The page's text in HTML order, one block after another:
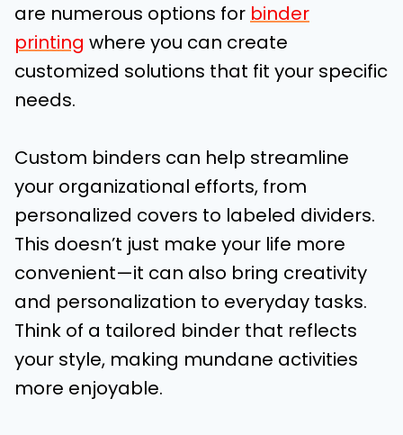
are numerous options for binder
printing where you can create
customized solutions that fit your specific
needs.
Custom binders can help streamline
your organizational efforts, from
personalized covers to labeled dividers.
This doesn’t just make your life more
convenient—it can also bring creativity
and personalization to everyday tasks.
Think of a tailored binder that reflects
your style, making mundane activities
more enjoyable.